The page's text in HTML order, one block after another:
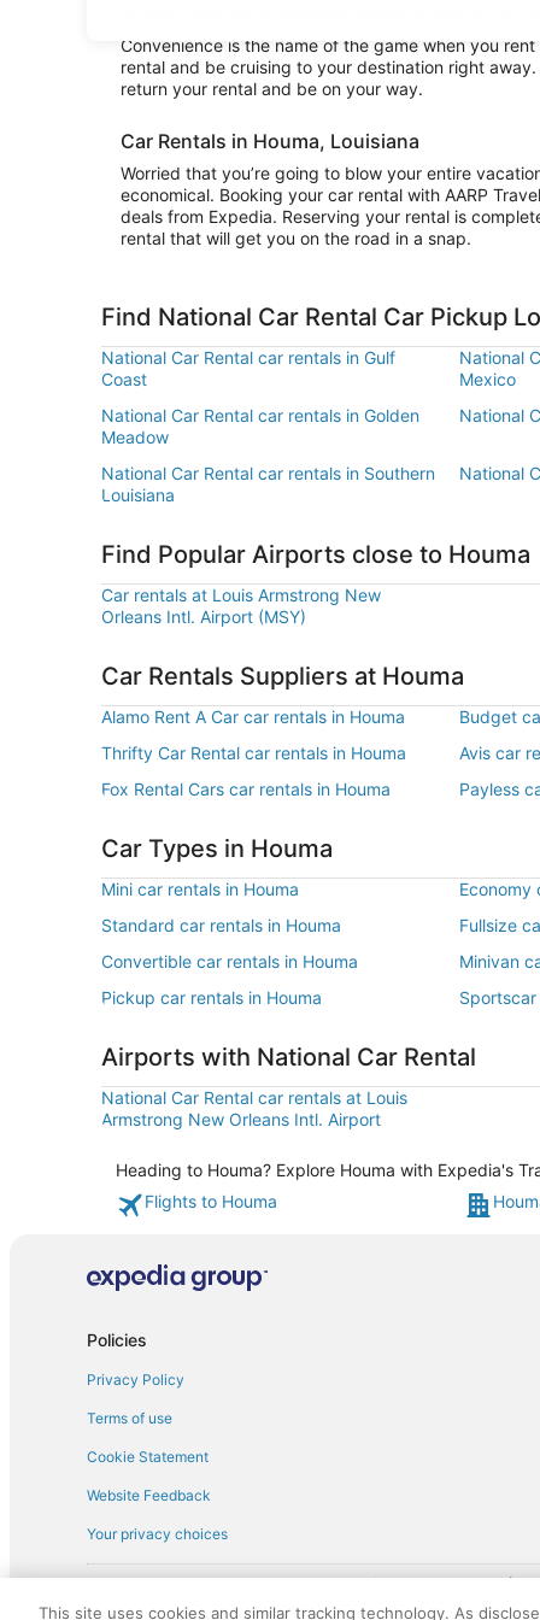
explore the area surrounding Houma or stay in city
Convenience is the name of the game when you
rental and be cruising to your destination right
return your rental and be on your way.
Car Rentals in Houma, Louisiana
Worried that you’re going to blow your entire
economical. Booking your car rental with AARP
deals from Expedia. Reserving your rental is
rental that will get you on the road in a snap.
Find National Car Rental Car Pickup
National Car Rental car rentals in Gulf
Coast
National
Mexico
National Car Rental car rentals in Golden
Meadow
National
National Car Rental car rentals in Southern
Louisiana
National
Find Popular Airports close to Houma
Car rentals at Louis Armstrong New
Orleans Intl. Airport (MSY)
Car Rentals Suppliers at Houma
Alamo Rent A Car car rentals in Houma Budget
Thrifty Car Rental car rentals in Houma
Avis car
Fox Rental Cars car rentals in Houma
Payless
Car Types in Houma
Mini car rentals in Houma Economy
Standard car rentals in Houma
Fullsize
Convertible car rentals in Houma
Minivan
Pickup car rentals in Houma
Airports with National Car Rental
National Car Rental car rentals at Louis
Armstrong New Orleans Intl. Airport
Heading to Houma? Explore Houma with Expedia's
Flights to Houma
Policies
Privacy Policy
Terms of use
Cookie Statement
Website Feedback
Your privacy choices
† More information about the
This site uses cookies and similar tracking technology. As